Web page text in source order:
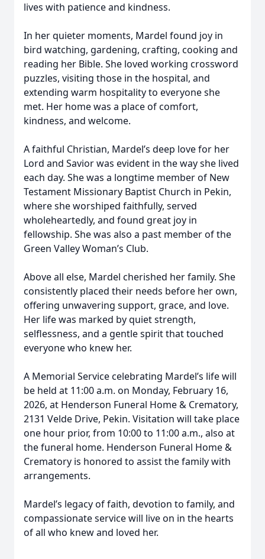
lives with patience and kindness.
In her quieter moments, Mardel found joy in
bird watching, gardening, crafting, cooking and
reading her Bible. She loved working crossword
puzzles, visiting those in the hospital, and
extending warm hospitality to everyone she
met. Her home was a place of comfort,
kindness, and welcome.
A faithful Christian, Mardel’s deep love for her
Lord and Savior was evident in the way she lived
each day. She was a longtime member of New
Testament Missionary Baptist Church in Pekin,
where she worshiped faithfully, served
wholeheartedly, and found great joy in
fellowship. She was also a past member of the
Green Valley Woman’s Club.
Above all else, Mardel cherished her family. She
consistently placed their needs before her own,
offering unwavering support, grace, and love.
Her life was marked by quiet strength,
selflessness, and a gentle spirit that touched
everyone who knew her.
A Memorial Service celebrating Mardel’s life will
be held at 11:00 a.m. on Monday, February 16,
2026, at Henderson Funeral Home & Crematory,
2131 Velde Drive, Pekin. Visitation will take place
one hour prior, from 10:00 to 11:00 a.m., also at
the funeral home. Henderson Funeral Home &
Crematory is honored to assist the family with
arrangements.
Mardel’s legacy of faith, devotion to family, and
compassionate service will live on in the hearts
of all who knew and loved her.